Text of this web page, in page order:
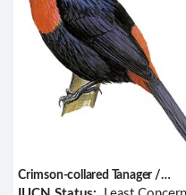
Crimson-collared Tanager /
Ramphocelus sanguinolentus